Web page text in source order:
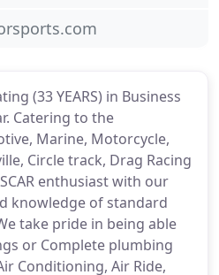
(33 YEARS) in Business
Catering to the
Marine, Motorcycle,
Circle track, Drag Racing
enthusiast with our
knowledge of standard
take pride in being able
or Complete plumbing
Conditioning, Air Ride,